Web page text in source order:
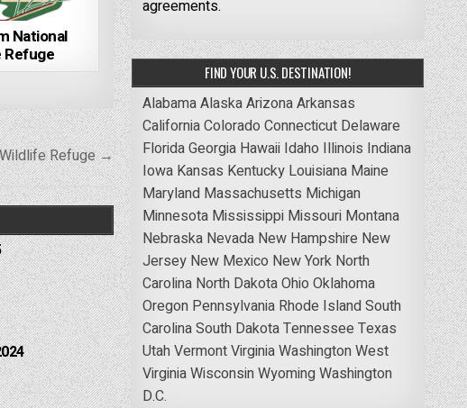
National
Refuge
Refuge →
agreements.
FIND YOUR U.S. DESTINATION!
AlabamaAlaskaArizonaArkansas
CaliforniaColorado Connecticut Delaware
FloridaGeorgia Hawaii Idaho Illinois Indiana
Iowa Kansas Kentucky Louisiana Maine
Maryland Massachusetts Michigan
Minnesota Mississippi Missouri Montana
Nebraska Nevada New Hampshire New
Jersey New Mexico New York North
Carolina North DakotaOhio Oklahoma
Oregon Pennsylvania Rhode IslandSouth
CarolinaSouth DakotaTennessee Texas
UtahVermontVirginiaWashingtonWest
VirginiaWisconsinWyomingWashington
D.C.